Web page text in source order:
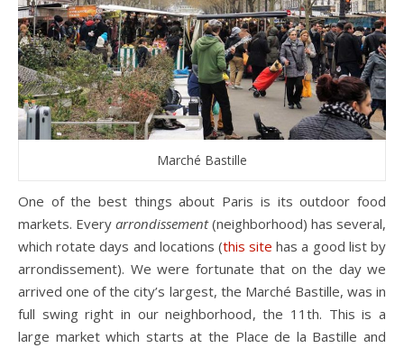
Marché Bastille
One of the best things about Paris is its outdoor food
markets. Every arrondissement(neighborhood) has several,
which rotate days and locations (this site has a good list by
arrondissement). We were fortunate that on the day we
arrived one of the city’s largest, the Marché Bastille, was in
full swing right in our neighborhood, the 11th. This is a
large market which starts at the Place de la Bastille and